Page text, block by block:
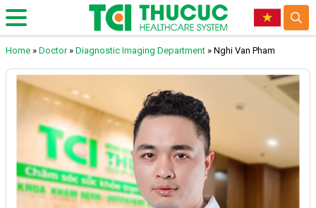
Home » Doctor» Diagnostic Imaging Department » Nghi Van Pham